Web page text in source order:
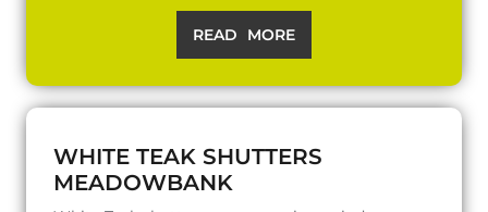
READ MORE
WHITE TEAK SHUTTERS
MEADOWBANK